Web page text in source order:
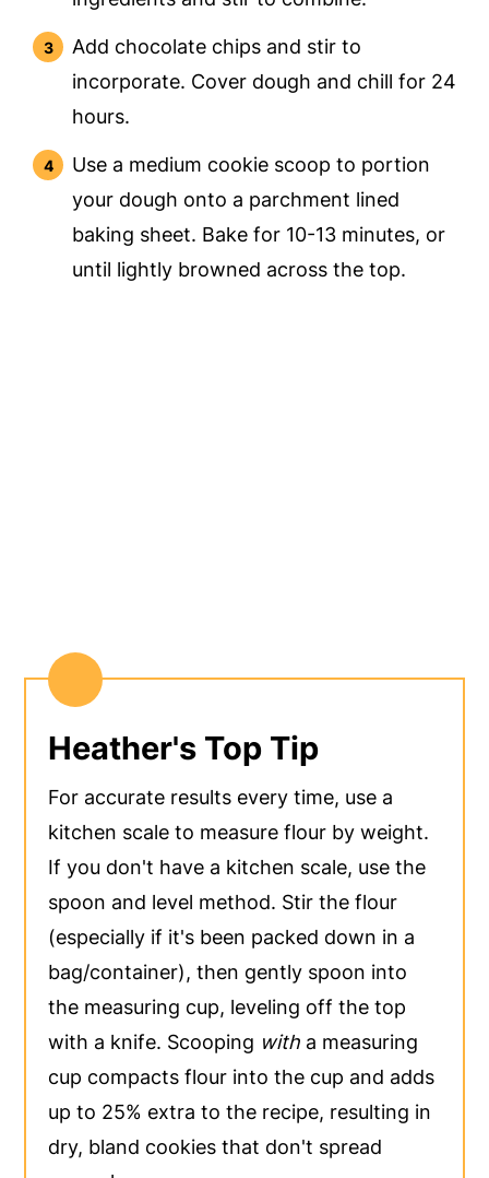
Add chocolate chips and stir to
incorporate. Cover dough and chill for 24
hours.
Use a medium cookie scoop to portion
your dough onto a parchment lined
baking sheet. Bake for 10-13 minutes, or
until lightly browned across the top.
Heather's Top Tip
For accurate results every time, use a
kitchen scale to measure flour by weight.
If you don't have a kitchen scale, use the
spoon and level method. Stir the flour
(especially if it's been packed down in a
bag/container), then gently spoon into
the measuring cup, leveling off the top
with a knife. Scooping with a measuring
cup compacts flour into the cup and adds
up to 25% extra to the recipe, resulting in
dry, bland cookies that don't spread